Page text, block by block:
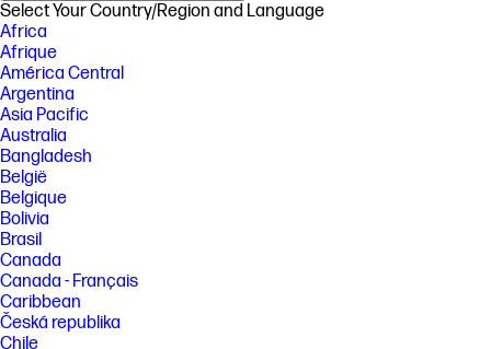
Select Your Country/Region and Language
Africa
Afrique
América Central
Argentina
Asia Pacific
Australia
Bangladesh
België
Belgique
Bolivia
Brasil
Canada
Canada - Français
Caribbean
Česká republika
Chile